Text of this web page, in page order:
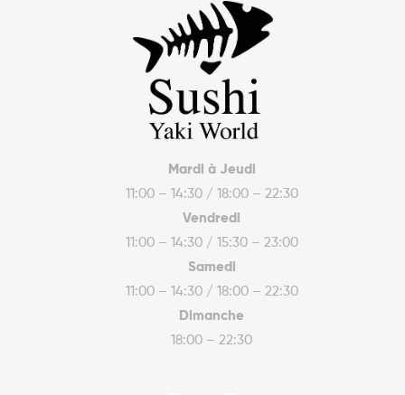
Mardi à Jeudi
11:00 – 14:30 / 18:00 – 22:30
Vendredi
11:00 – 14:30 / 15:30 – 23:00
Samedi
11:00 – 14:30 / 18:00 – 22:30
Dimanche
18:00 – 22:30